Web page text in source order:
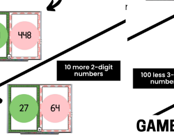
10 and adding 100 to numbers.
PREVIEW
ADD TO CART